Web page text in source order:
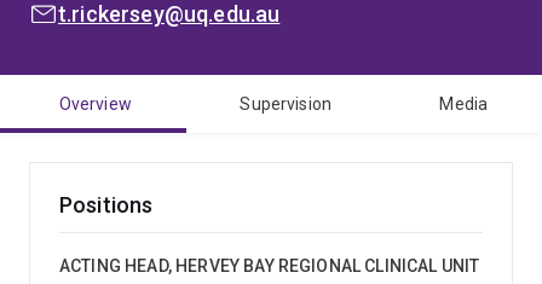
EMAIL:
t.rickersey@uq.edu.au
Overview Supervision Media
Positions
ACTING HEAD, HERVEY BAY REGIONAL CLINICAL UNIT